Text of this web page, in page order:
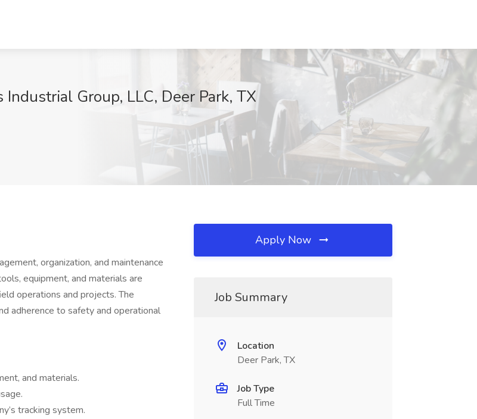
Group, LLC, Deer Park, TX
organization, and maintenance
equipment, and materials are
operations and projects. The
adherence to safety and operational
and materials.
tracking system.
Apply Now
Job Summary
Location
Deer Park, TX
Job Type
Full Time